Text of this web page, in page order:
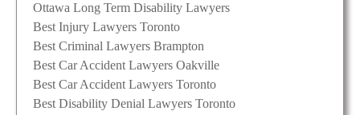
Ottawa Long Term Disability Lawyers
Best Injury Lawyers Toronto
Best Criminal Lawyers Brampton
Best Car Accident Lawyers Oakville
Best Car Accident Lawyers Toronto
Best Disability Denial Lawyers Toronto